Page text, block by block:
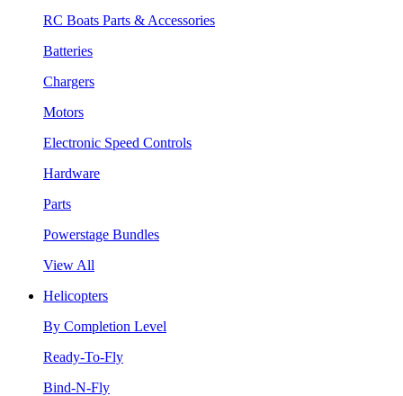
RC Boats Parts & Accessories
Batteries
Chargers
Motors
Electronic Speed Controls
Hardware
Parts
Powerstage Bundles
View All
Helicopters
By Completion Level
Ready-To-Fly
Bind-N-Fly